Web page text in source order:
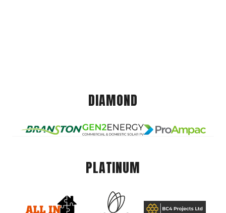
DIAMOND
PLATINUM